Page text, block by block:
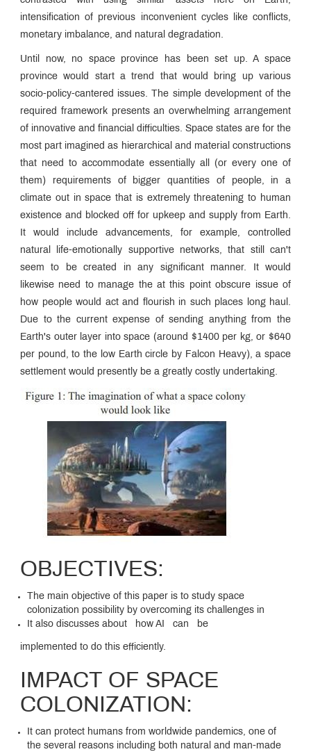
intensification of previous inconvenient cycles like conflicts,
monetary imbalance, and natural degradation.
Until now, no space province has been set up. A space
province would start a trend that would bring up various
socio-policy-cantered issues. The simple development of the
required framework presents an overwhelming arrangement
of innovative and financial difficulties. Space states are for the
most part imagined as hierarchical and material constructions
that need to accommodate essentially all (or every one of
them) requirements of bigger quantities of people, in a
climate out in space that is extremely threatening to human
existence and blocked off for upkeep and supply from Earth.
It would include advancements, for example, controlled
natural life-emotionally supportive networks, that still can't
seem to be created in any significant manner. It would
likewise need to manage the at this point obscure issue of
how people would act and flourish in such places long haul.
Due to the current expense of sending anything from the
Earth's outer layer into space (around $1400 per kg, or $640
per pound, to the low Earth circle by Falcon Heavy), a space
settlement would presently be a greatly costly undertaking.
OBJECTIVES:
The main objective of this paper is to study space
colonization possibility by overcoming its challenges in
It also discusses about how AI can be
implemented to do this efficiently.
IMPACT OF SPACE
COLONIZATION:
It can protect humans from worldwide pandemics, one of
the several reasons including both natural and man-made